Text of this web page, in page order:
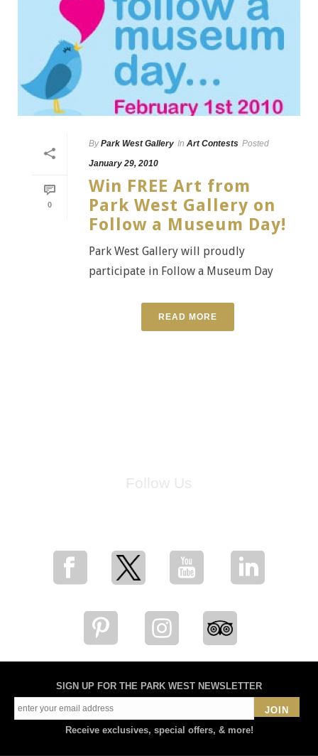
0
By Park West Gallery In Art Contests Posted
January 29, 2010
Win FREE Art from
Park West Gallery on
Follow a Museum Day!
Park West Gallery will proudly
participate in Follow a Museum Day
READ MORE
SIGN UP FOR THE PARK WEST NEWSLETTER
JOIN
Receive exclusives, special offers, & more!